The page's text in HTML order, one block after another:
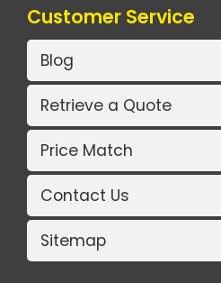
Customer Service
Blog
Retrieve a Quote
Price Match
Contact Us
Sitemap